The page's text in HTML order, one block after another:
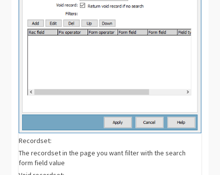
Recordset:
The recordset in the page you want filter with the search
form field value